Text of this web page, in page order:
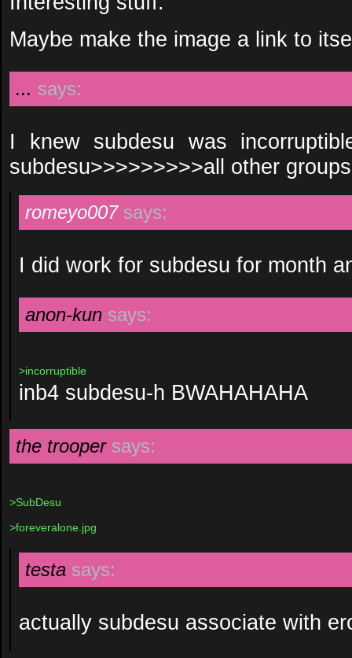
Maybe make the image a link to
... says:
I knew subdesu was
subdesu>>>>>>>>>all other
romeyo007 says:
I did work for subdesu for month
anon-kun says:
>incorruptible
inb4 subdesu-h BWAHAHAHA
the trooper says:
>SubDesu
>foreveralone.jpg
testa says:
actually subdesu associate with